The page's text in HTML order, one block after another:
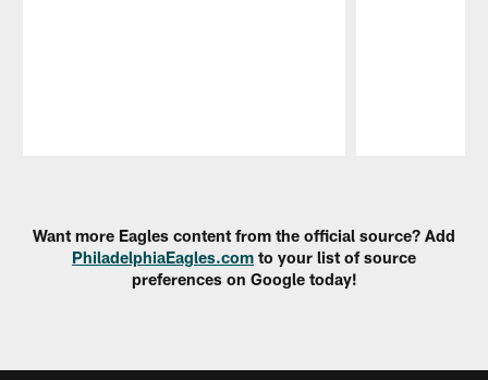
Want more Eagles content from the official source? Add
PhiladelphiaEagles.com to your list of source
preferences on Google today!